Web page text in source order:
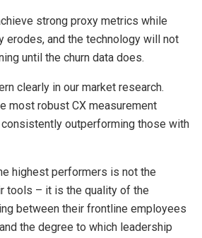
strong proxy metrics while
erodes, and the technology will not
until the churn data does.
clearly in our market research.
most robust CX measurement
outperforming those with
highest performers is not the
tools – it is the quality of the
between their frontline employees
the degree to which leadership